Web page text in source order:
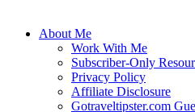
About Me
Work With Me
Subscriber-Only
Privacy Policy
Affiliate Disclosure
Gotraveltipster.com